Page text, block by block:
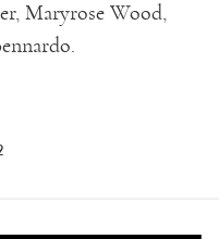
Maryrose Wood,